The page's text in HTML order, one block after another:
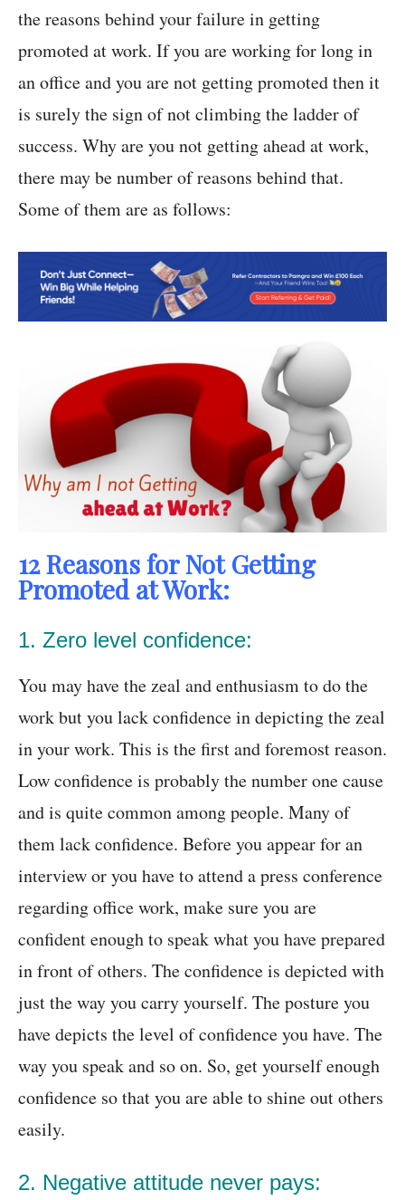
the reasons behind your failure in getting
promoted at work. If you are working for long in
an office and you are not getting promoted then it
is surely the sign of not climbing the ladder of
success. Why are you not getting ahead at work,
there may be number of reasons behind that.
Some of them are as follows:
12 Reasons for Not Getting
Promoted at Work:
1. Zero level confidence:
You may have the zeal and enthusiasm to do the
work but you lack confidence in depicting the zeal
in your work. This is the first and foremost reason.
Low confidence is probably the number one cause
and is quite common among people. Many of
them lack confidence. Before you appear for an
interview or you have to attend a press conference
regarding office work, make sure you are
confident enough to speak what you have prepared
in front of others. The confidence is depicted with
just the way you carry yourself. The posture you
have depicts the level of confidence you have. The
way you speak and so on. So, get yourself enough
confidence so that you are able to shine out others
easily.
2. Negative attitude never pays: